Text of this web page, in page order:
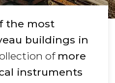
the most
buildings in
of more
instruments